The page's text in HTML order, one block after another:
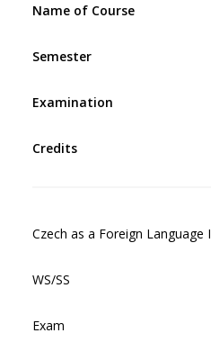
Name of Course
Semester
Examination
Credits
Czech as a Foreign Language I
WS/SS
Exam